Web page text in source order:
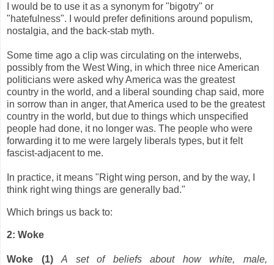
I would be to use it as a synonym for "bigotry" or
"hatefulness". I would prefer definitions around populism,
nostalgia, and the back-stab myth.
Some time ago a clip was circulating on the interwebs,
possibly from the West Wing, in which three nice American
politicians were asked why America was the greatest
country in the world, and a liberal sounding chap said, more
in sorrow than in anger, that America used to be the greatest
country in the world, but due to things which unspecified
people had done, it no longer was. The people who were
forwarding it to me were largely liberals types, but it felt
fascist-adjacent to me.
In practice, it means "Right wing person, and by the way, I
think right wing things are generally bad."
Which brings us back to:
2: Woke
Woke (1)
A set of beliefs about how white, male,